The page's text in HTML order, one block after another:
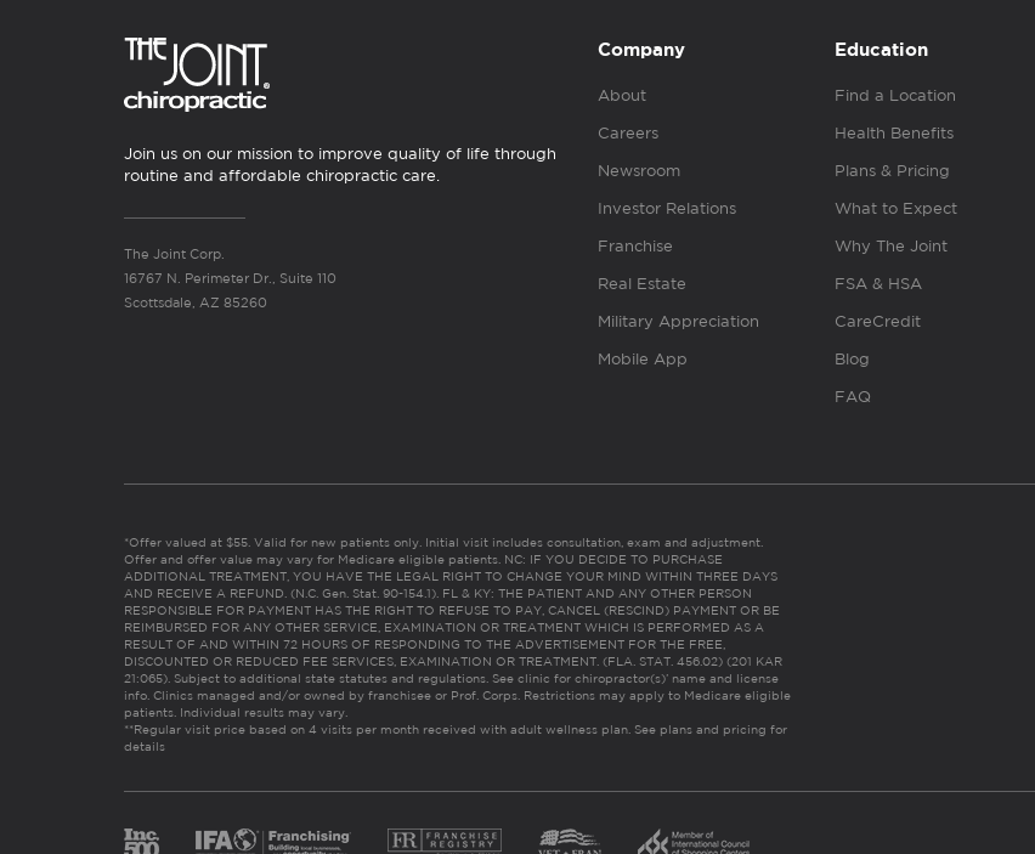
Join us on our mission to improve quality of life through
routine and affordable chiropractic care.
The Joint Corp.
16767 N. Perimeter Dr., Suite 110
Scottsdale, AZ 85260
Company
About
Careers
Newsroom
Investor Relations
Franchise
Real Estate
Military Appreciation
Mobile App
Education
Find a Location
Health Benefits
Plans & Pricing
What to Expect
Why The Joint
FSA & HSA
CareCredit
Blog
FAQ
*Offer valued at $55. Valid for new patients only. Initial visit includes consultation, exam and adjustment.
Offer and offer value may vary for Medicare eligible patients. NC: IF YOU DECIDE TO PURCHASE
ADDITIONAL TREATMENT, YOU HAVE THE LEGAL RIGHT TO CHANGE YOUR MIND WITHIN THREE DAYS
AND RECEIVE A REFUND. (N.C. Gen. Stat. 90-154.1). FL & KY: THE PATIENT AND ANY OTHER PERSON
RESPONSIBLE FOR PAYMENT HAS THE RIGHT TO REFUSE TO PAY, CANCEL (RESCIND) PAYMENT OR BE
REIMBURSED FOR ANY OTHER SERVICE, EXAMINATION OR TREATMENT WHICH IS PERFORMED AS A
RESULT OF AND WITHIN 72 HOURS OF RESPONDING TO THE ADVERTISEMENT FOR THE FREE,
DISCOUNTED OR REDUCED FEE SERVICES, EXAMINATION OR TREATMENT. (FLA. STAT. 456.02) (201 KAR
21:065). Subject to additional state statutes and regulations. See clinic for chiropractor(s)’ name and license
info. Clinics managed and/or owned by franchisee or Prof. Corps. Restrictions may apply to Medicare eligible
patients. Individual results may vary.
**Regular visit price based on 4 visits per month received with adult wellness plan. See plans and pricing for
details